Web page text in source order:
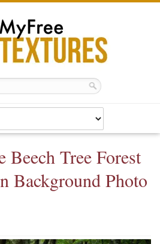
Beech Tree Forest
Background Photo